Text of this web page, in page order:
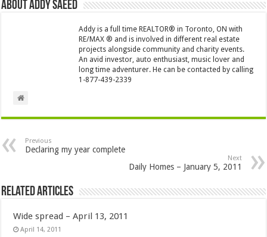
About Addy Saeed
Addy is a full time REALTOR® in Toronto, ON with
RE/MAX ® and is involved in different real estate
projects alongside community and charity events.
An avid investor, auto enthusiast, music lover and
long time adventurer. He can be contacted by calling
1-877-439-2339
Previous
Declaring my year complete
Next
Daily Homes – January 5, 2011
Related Articles
Wide spread – April 13, 2011
April 14, 2011